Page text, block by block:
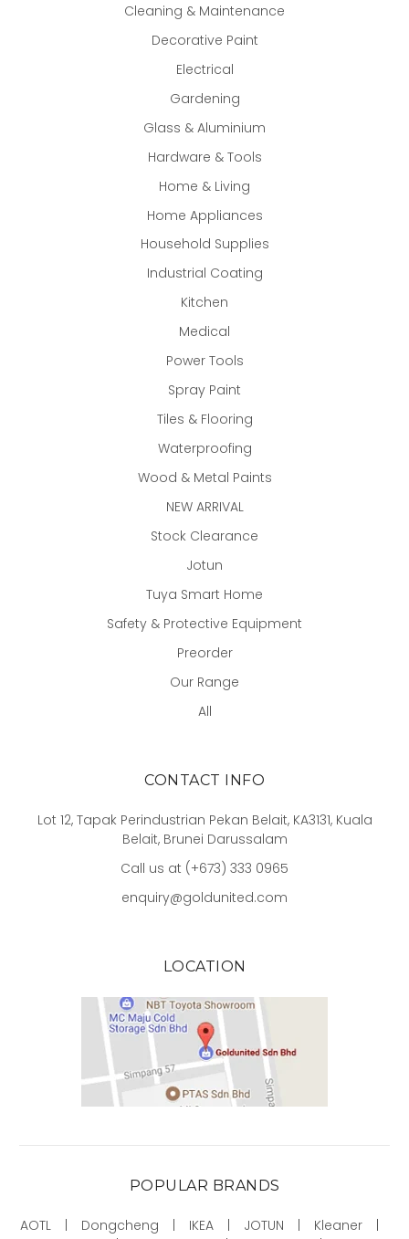
Cleaning & Maintenance
Decorative Paint
Electrical
Gardening
Glass & Aluminium
Hardware & Tools
Home & Living
Home Appliances
Household Supplies
Industrial Coating
Kitchen
Medical
Power Tools
Spray Paint
Tiles & Flooring
Waterproofing
Wood & Metal Paints
NEW ARRIVAL
Stock Clearance
Jotun
Tuya Smart Home
Safety & Protective Equipment
Preorder
Our Range
All
CONTACT INFO
Lot 12, Tapak Perindustrian Pekan Belait, KA3131, Kuala
Belait, Brunei Darussalam
Call us at (+673) 333 0965
enquiry@goldunited.com
LOCATION
POPULAR BRANDS
AOTL Dongcheng IKEA JOTUN
Kleaner